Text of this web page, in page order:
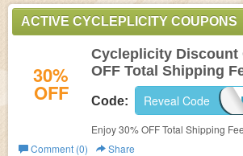
ACTIVE CYCLEPLICITY COUPONS
30%
OFF
Cycleplicity Discount
OFF Total Shipping
Code: Reveal Code
Enjoy 30% OFF Total Shipping
code.
Comment (0)
Share